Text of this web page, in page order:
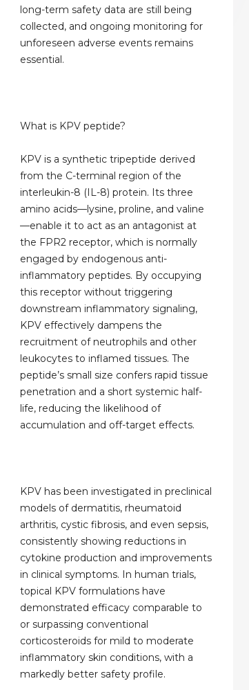
long-term safety data are still being
collected, and ongoing monitoring for
unforeseen adverse events remains
essential.
What is KPV peptide?
KPV is a synthetic tripeptide derived
from the C-terminal region of the
interleukin-8 (IL-8) protein. Its three
amino acids—lysine, proline, and valine
—enable it to act as an antagonist at
the FPR2 receptor, which is normally
engaged by endogenous anti-
inflammatory peptides. By occupying
this receptor without triggering
downstream inflammatory signaling,
KPV effectively dampens the
recruitment of neutrophils and other
leukocytes to inflamed tissues. The
peptide’s small size confers rapid tissue
penetration and a short systemic half-
life, reducing the likelihood of
accumulation and off-target effects.
KPV has been investigated in preclinical
models of dermatitis, rheumatoid
arthritis, cystic fibrosis, and even sepsis,
consistently showing reductions in
cytokine production and improvements
in clinical symptoms. In human trials,
topical KPV formulations have
demonstrated efficacy comparable to
or surpassing conventional
corticosteroids for mild to moderate
inflammatory skin conditions, with a
markedly better safety profile.